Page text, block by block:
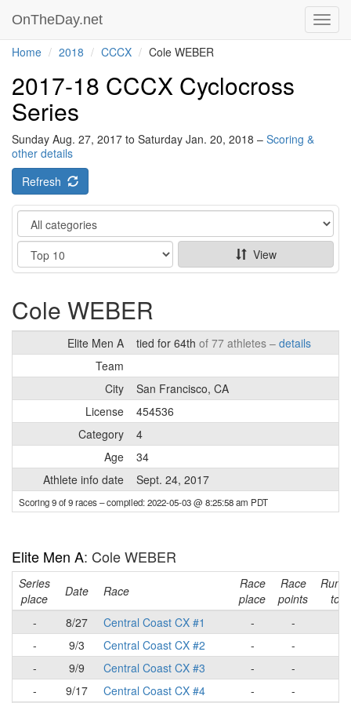
OnTheDay.net
Home 2018 CCCX Cole WEBER
2017-18 CCCX Cyclocross
Series
Sunday Aug. 27, 2017 to Saturday Jan. 20, 2018 – Scoring &
other details
Refresh
Category
Show
View
Cole WEBER
Elite Men A tied for 64th of 77 athletes – details
Team
City
San Francisco, CA
License
454536
Category
4
Age
34
Athlete info date
Sept. 24, 2017
Scoring 9 of 9 races– compiled: 2022-05-03 @ 8:25:58 am PDT
Elite Men A: Cole WEBER
Series
place
Date Race
Race
place
Race
points
total
-
8/27 Central Coast CX #1 - -
-
9/3 Central Coast CX #2 - -
-
9/9 Central Coast CX #3 - -
-
9/17 Central Coast CX #4 - -